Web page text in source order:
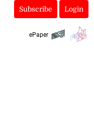
Subscribe Login
ePaper